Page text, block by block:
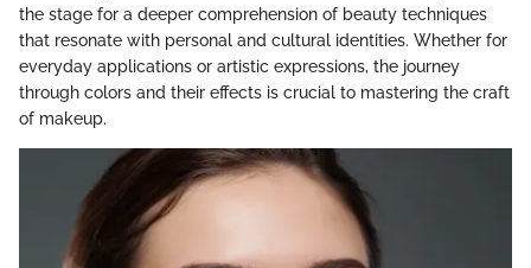
the stage for a deeper comprehension of beauty techniques
that resonate with personal and cultural identities. Whether for
everyday applications or artistic expressions, the journey
through colors and their effects is crucial to mastering the craft
of makeup.